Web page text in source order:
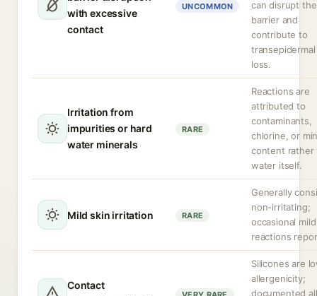
with excessive
contact
UNCOMMON
can disrupt
barrier and
contribute to
loss.
Irritation from
impurities or hard
water minerals
RARE
Reactions are
attributed to
contaminants,
chlorine, or
content rather
water itself.
Mild skin irritation RARE
Generally
non-irritating;
occasional mild
reactions
Contact
Silicones are
allergenicity;
documented